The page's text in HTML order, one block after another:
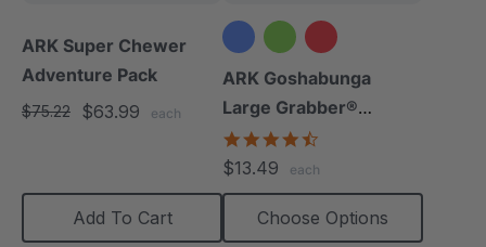
ARK Super Chewer
Adventure Pack
$75.22 $63.99 each
Add To Cart
ARK Goshabunga
Large Grabber®
(Smooth)
$13.49 each
Choose Options